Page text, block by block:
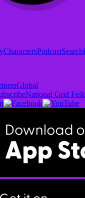
CharactersPodcastSearch
Global
National Grid